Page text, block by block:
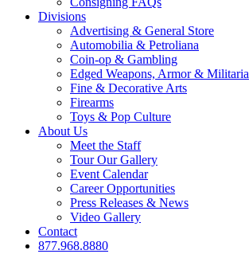
Divisions
Advertising & General Store
Automobilia & Petroliana
Coin-op & Gambling
Edged Weapons, Armor & Militaria
Fine & Decorative Arts
Firearms
Toys & Pop Culture
About Us
Meet the Staff
Tour Our Gallery
Event Calendar
Career Opportunities
Press Releases & News
Video Gallery
Contact
877.968.8880